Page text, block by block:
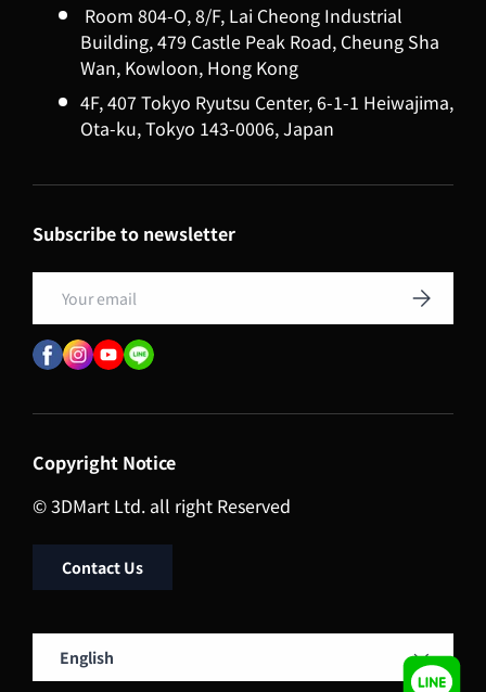
Room 804-O, 8/F, Lai Cheong Industrial
Building, 479 Castle Peak Road, Cheung Sha
Wan, Kowloon, Hong Kong
4F, 407 Tokyo Ryutsu Center, 6-1-1 Heiwajima,
Ota-ku, Tokyo 143-0006, Japan
Subscribe to newsletter
Subscribe
Copyright Notice
© 3DMart Ltd. all right Reserved
Contact Us
English